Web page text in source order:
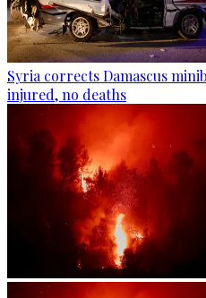
Syria corrects Damascus
injured, no deaths